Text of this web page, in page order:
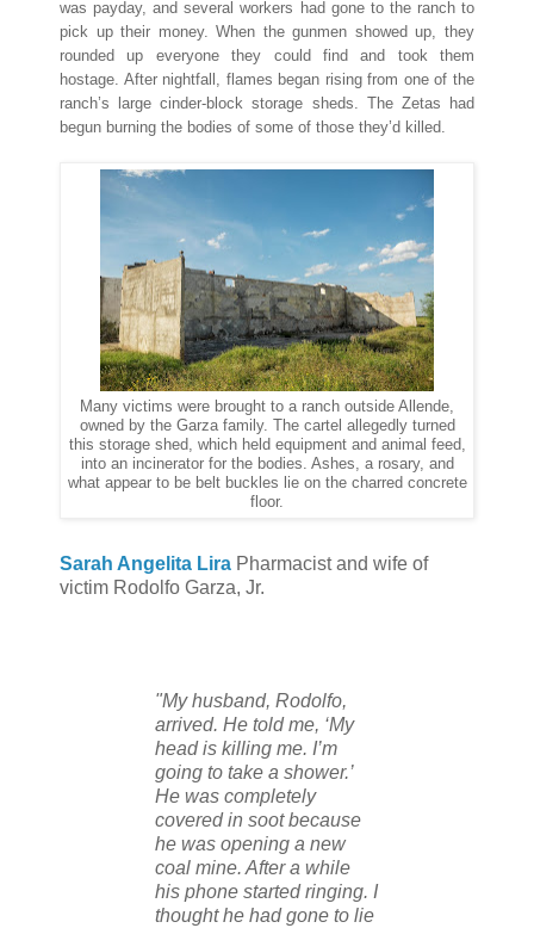
was payday, and several workers had gone to the ranch to
pick up their money. When the gunmen showed up, they
rounded up everyone they could find and took them
hostage. After nightfall, flames began rising from one of the
ranch’s large cinder-block storage sheds. The Zetas had
begun burning the bodies of some of those they’d killed.
Many victims were brought to a ranch outside Allende,
owned by the Garza family. The cartel allegedly turned
this storage shed, which held equipment and animal feed,
into an incinerator for the bodies. Ashes, a rosary, and
what appear to be belt buckles lie on the charred concrete
floor.
Sarah Angelita Lira Pharmacist and wife of
victim Rodolfo Garza, Jr.
"My husband, Rodolfo,
arrived. He told me, ‘My
head is killing me. I’m
going to take a shower.’
He was completely
covered in soot because
he was opening a new
coal mine. After a while
his phone started ringing. I
thought he had gone to lie